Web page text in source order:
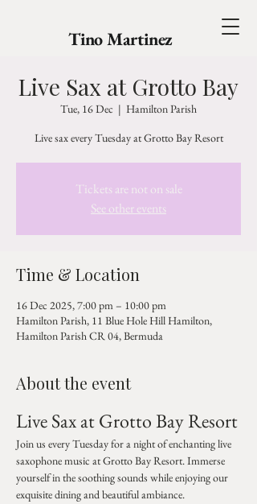
Tino Martinez
Live Sax at Grotto Bay
Tue, 16 Dec
  |
Hamilton Parish
Live sax every Tuesday at Grotto Bay Resort
Tickets are not on sale
See other events
Time & Location
16 Dec 2025, 7:00 pm – 10:00 pm
Hamilton Parish, 11 Blue Hole Hill Hamilton,
Hamilton Parish CR 04, Bermuda
About the event
Live Sax at Grotto Bay Resort
Join us every Tuesday for a night of enchanting live
saxophone music at Grotto Bay Resort. Immerse
yourself in the soothing sounds while enjoying our
exquisite dining and beautiful ambiance.